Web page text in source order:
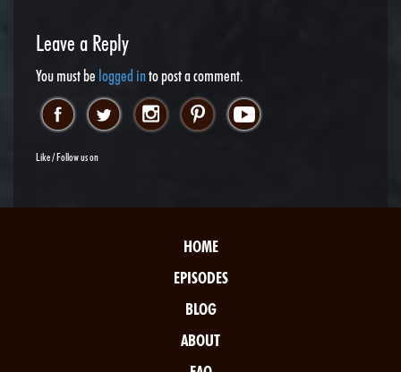
Leave a Reply
You must be logged into post a comment.
Like / Follow us on
HOME
EPISODES
BLOG
ABOUT